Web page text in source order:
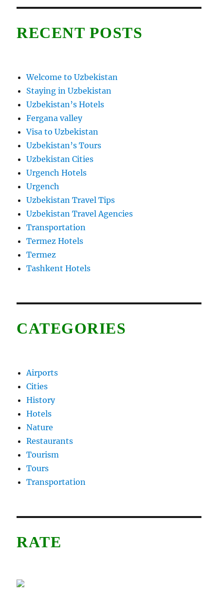
RECENT POSTS
Welcome to Uzbekistan
Staying in Uzbekistan
Uzbekistan’s Hotels
Fergana valley
Visa to Uzbekistan
Uzbekistan’s Tours
Uzbekistan Cities
Urgench Hotels
Urgench
Uzbekistan Travel Tips
Uzbekistan Travel Agencies
Transportation
Termez Hotels
Termez
Tashkent Hotels
CATEGORIES
Airports
Cities
History
Hotels
Nature
Restaurants
Tourism
Tours
Transportation
RATE